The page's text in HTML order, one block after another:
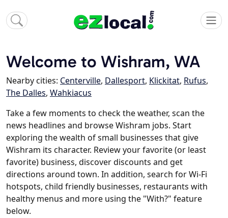
Welcome to Wishram, WA
Nearby cities: Centerville, Dallesport, Klickitat, Rufus,
The Dalles, Wahkiacus
Take a few moments to check the weather, scan the
news headlines and browse Wishram jobs. Start
exploring the wealth of small businesses that give
Wishram its character. Review your favorite (or least
favorite) business, discover discounts and get
directions around town. In addition, search for Wi-Fi
hotspots, child friendly businesses, restaurants with
healthy menus and more using the "With?" feature
below.